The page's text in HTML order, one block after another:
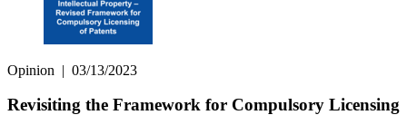
Opinion | 03/13/2023
Revisiting the Framework for Compulsory Licensing